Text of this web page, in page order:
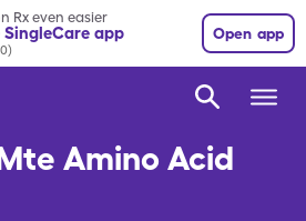
Rx even easier
SingleCare app Open app
Amino Acid